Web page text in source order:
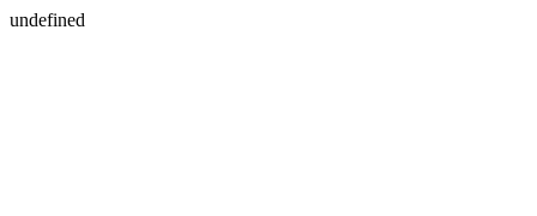
undefined